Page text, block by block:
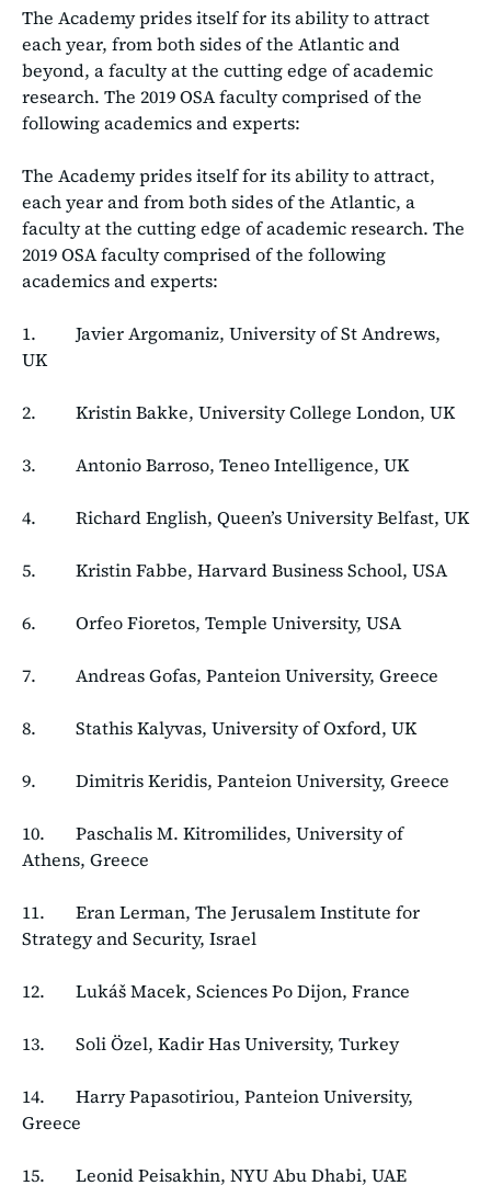
The Academy prides itself for its ability to attract
each year, from both sides of the Atlantic and
beyond, a faculty at the cutting edge of academic
research. The 2019 OSA faculty comprised of the
following academics and experts:
The Academy prides itself for its ability to attract,
each year and from both sides of the Atlantic, a
faculty at the cutting edge of academic research. The
2019 OSA faculty comprised of the following
academics and experts:
1. Javier Argomaniz, University of St Andrews,
UK
2. Kristin Bakke, University College London, UK
3. Antonio Barroso, Teneo Intelligence, UK
4. Richard English, Queen’s University Belfast, UK
5. Kristin Fabbe, Harvard Business School, USA
6. Orfeo Fioretos, Temple University, USA
7. Andreas Gofas, Panteion University, Greece
8. Stathis Kalyvas, University of Oxford, UK
9. Dimitris Keridis, Panteion University, Greece
10. Paschalis M. Kitromilides, University of
Athens, Greece
11. Eran Lerman, The Jerusalem Institute for
Strategy and Security, Israel
12. Lukáš Macek, Sciences Po Dijon, France
13. Soli Özel, Kadir Has University, Turkey
14. Harry Papasotiriou, Panteion University,
Greece
15. Leonid Peisakhin, NYU Abu Dhabi, UAE